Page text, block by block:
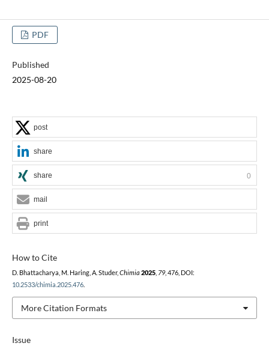
PDF
Published
2025-08-20
Issue
How to Cite
D. Bhattacharya, M. Haring, A. Studer, Chimia 2025, 79, 476, DOI:
10.2533/chimia.2025.476.
More Citation Formats
post
share
share 0
mail
print